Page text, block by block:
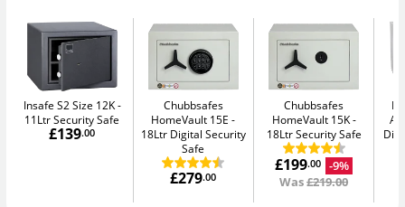
Insafe S2 Size 12K
11Ltr Security Safe
£139.00
Chubbsafes
HomeVault 15E
18Ltr Digital Security
Safe
£279.00
Chubbsafes
HomeVault 15K
18Ltr Security Safe
£199.00
-9%
Was£219.00